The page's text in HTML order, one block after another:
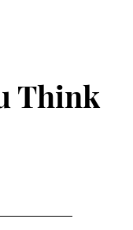
Think